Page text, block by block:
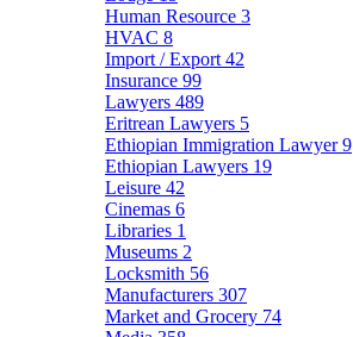
Human Resource 3
HVAC 8
Import / Export 42
Insurance 99
Lawyers 489
Eritrean Lawyers 5
Ethiopian Immigration Lawyer9
Ethiopian Lawyers 19
Leisure 42
Cinemas 6
Libraries 1
Museums 2
Locksmith 56
Manufacturers 307
Market and Grocery 74